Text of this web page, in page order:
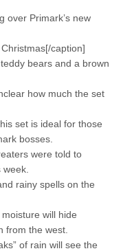
over Primark’s new
caption]
bears and a brown
how much the set
set is ideal for those
bosses.
were told to
rainy spells on the
will hide
from the west.
of rain will see the